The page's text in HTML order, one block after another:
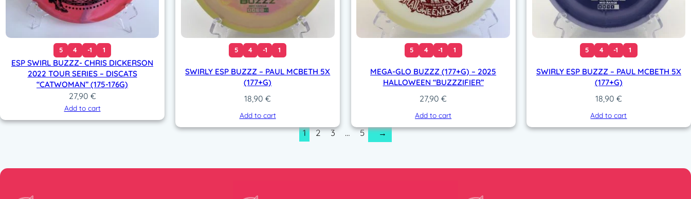
5 4 -1 1
ESP SWIRL BUZZZ- CHRIS DICKERSON
2022 TOUR SERIES – DISCATS
“CATWOMAN” (175-176G)
27,90 €
Add to cart
5 4 -1 1
SWIRLY ESP BUZZZ – PAUL MCBETH 5X
(177+G)
18,90€
Add to cart
5 4 -1 1
MEGA-GLO BUZZZ (177+G) – 2025
HALLOWEEN “BUZZZIFIER”
27,90€
Add to cart
5 4 -1 1
SWIRLY ESP BUZZZ – PAUL MCBETH 5X
(177+G)
18,90 €
Add to cart
1 2 3 … 5 →